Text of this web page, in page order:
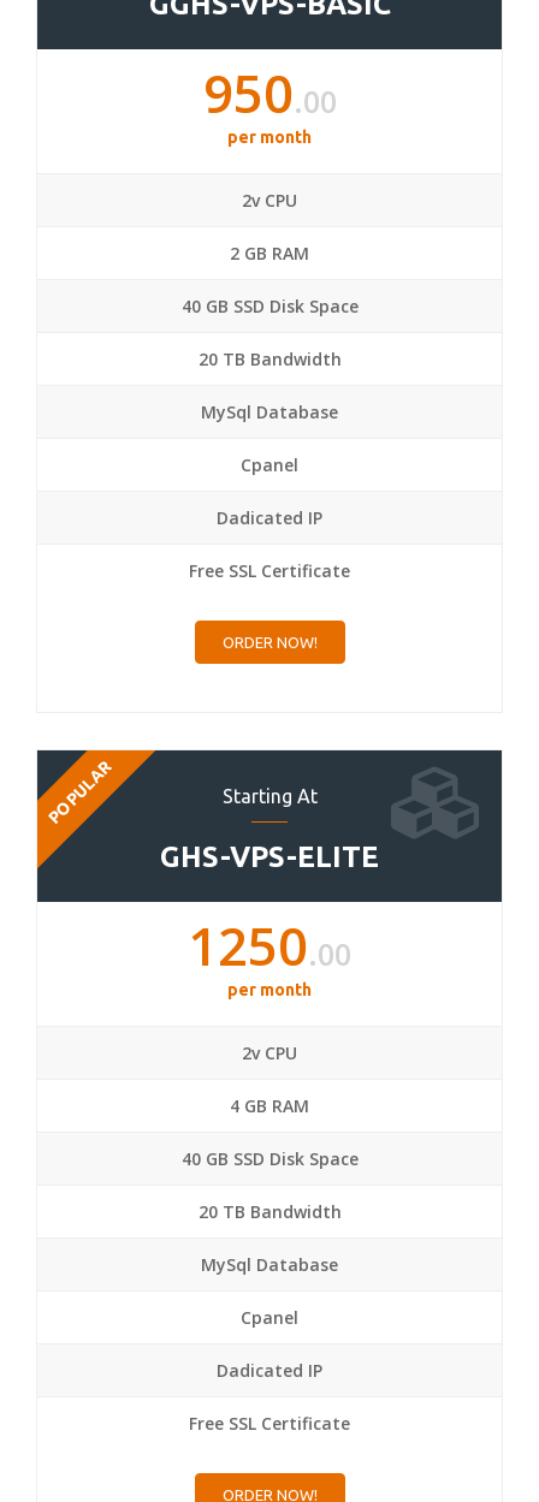
950.00
per month
2v CPU
2 GB RAM
40 GB SSD Disk Space
20 TB Bandwidth
MySql Database
Cpanel
Dadicated IP
Free SSL Certificate
ORDER NOW!
Starting At
GHS-VPS-ELITE
POPULAR
1250.00
per month
2v CPU
4 GB RAM
40 GB SSD Disk Space
20 TB Bandwidth
MySql Database
Cpanel
Dadicated IP
Free SSL Certificate
ORDER NOW!